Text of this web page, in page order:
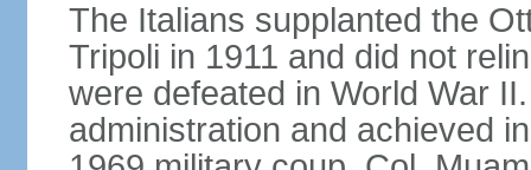
The Italians supplanted the
Tripoli in 1911 and did not
were defeated in World War
administration and achieved